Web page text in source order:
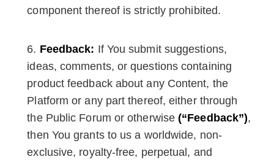
component thereof is strictly prohibited.
Feedback: If You submit suggestions,
ideas, comments, or questions containing
product feedback about any Content, the
Platform or any part thereof, either through
the Public Forum or otherwise(“Feedback”),
then You grants to us a worldwide, non-
exclusive, royalty-free, perpetual, and